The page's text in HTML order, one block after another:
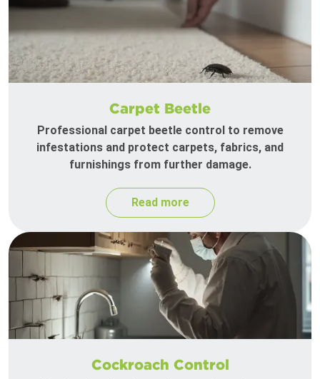
Carpet Beetle
Professional carpet beetle control to remove
infestations and protect carpets, fabrics, and
furnishings from further damage.
Read more
Cockroach Control